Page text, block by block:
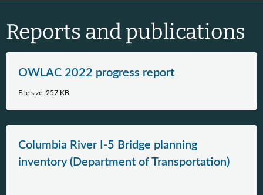
Reports and publications
OWLAC 2022 progress report
File size: 257 KB
Columbia River I-5 Bridge planning
inventory (Department of Transportation)